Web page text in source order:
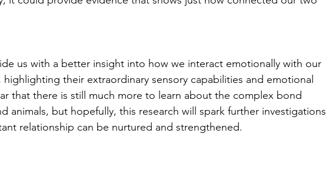
us with a better insight into how we interact emotionally with our
highlighting their extraordinary sensory capabilities and emotional
that there is still much more to learn about the complex bond
animals, but hopefully, this research will spark further investigations
relationship can be nurtured and strengthened.